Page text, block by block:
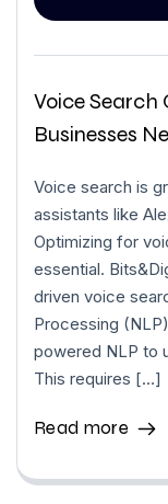
Voice
Businesses
Voice search is
assistants like
Optimizing for
essential.
driven voice
Processing
powered NLP to
This requires […]
Read more